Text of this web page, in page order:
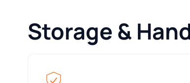
Storage &